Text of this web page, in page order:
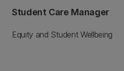
Student Care Manager
Equity and Student Wellbeing